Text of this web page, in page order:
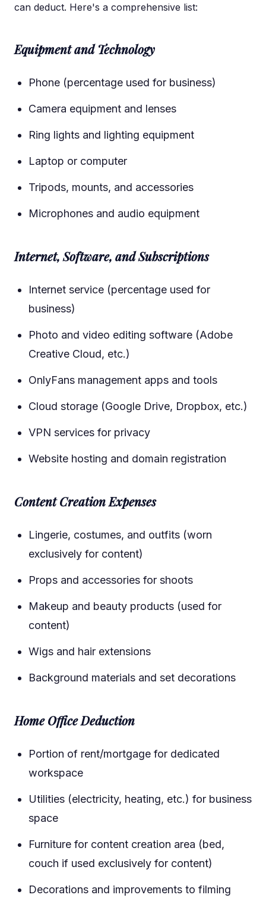
can deduct. Here's a comprehensive list:
Equipment and Technology
Phone (percentage used for business)
Camera equipment and lenses
Ring lights and lighting equipment
Laptop or computer
Tripods, mounts, and accessories
Microphones and audio equipment
Internet, Software, and Subscriptions
Internet service (percentage used for
business)
Photo and video editing software (Adobe
Creative Cloud, etc.)
OnlyFans management apps and tools
Cloud storage (Google Drive, Dropbox, etc.)
VPN services for privacy
Website hosting and domain registration
Content Creation Expenses
Lingerie, costumes, and outfits (worn
exclusively for content)
Props and accessories for shoots
Makeup and beauty products (used for
content)
Wigs and hair extensions
Background materials and set decorations
Home Office Deduction
Portion of rent/mortgage for dedicated
workspace
Utilities (electricity, heating, etc.) for business
space
Furniture for content creation area (bed,
couch if used exclusively for content)
Decorations and improvements to filming